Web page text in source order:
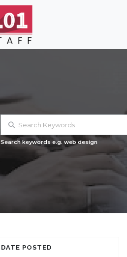
Search keywords e.g. web design
DATE POSTED